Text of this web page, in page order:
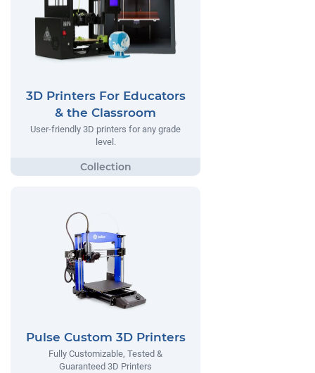
3D Printers For Educators
& the Classroom
User-friendly 3D printers for any grade
level.
Pulse Custom 3D Printers
Fully Customizable, Tested &
Guaranteed 3D Printers